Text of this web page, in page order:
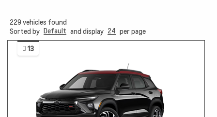
229 vehicles found
Sorted by Default and display 24 per page
13